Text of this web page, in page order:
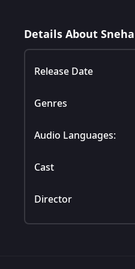
Details About
Release Date
Genres
Audio Languages:
Cast
Director